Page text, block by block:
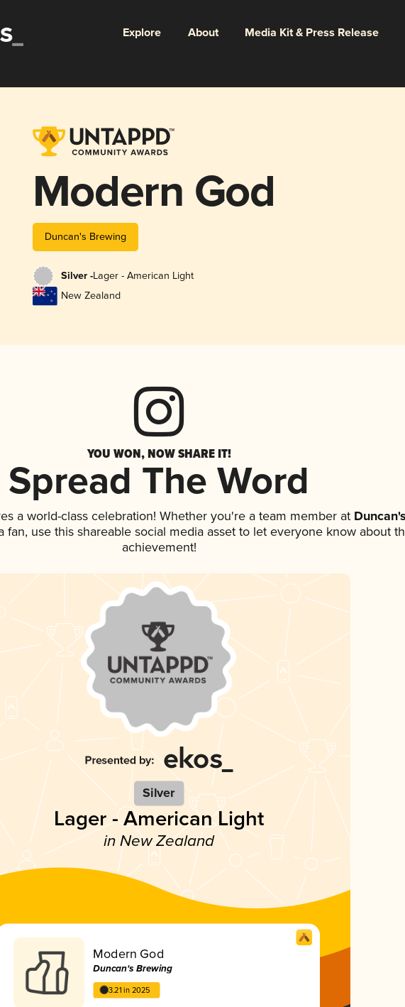
Explore About Media Kit & Press Release
Modern God
Duncan's Brewing
Silver -Lager - American Light
New Zealand
YOU WON, NOW SHARE IT!
Spread The Word
a world-class celebration! Whether you're a team member at
fan, use this shareable social media asset to let everyone know about
achievement!
Silver
Lager - American Light
in New Zealand
Modern God
Duncan's Brewing
3.21 in 2025